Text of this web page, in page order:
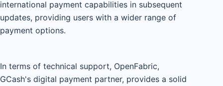
international payment capabilities in subsequent
updates, providing users with a wider range of
payment options.
In terms of technical support, OpenFabric,
GCash's digital payment partner, provides a solid